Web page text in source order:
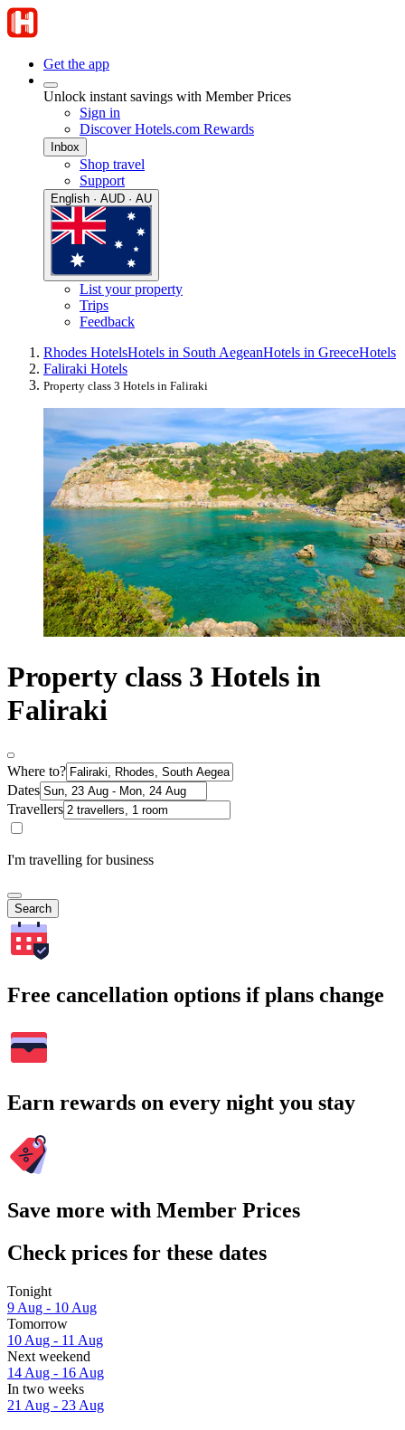
Get the app
Unlock instant savings with Member Prices
Sign in
Discover Hotels.com Rewards
Inbox
Shop travel
Support
English · AUD · AU
List your property
Trips
Feedback
Rhodes HotelsHotels in South AegeanHotels in GreeceHotels
Faliraki Hotels
Property class 3 Hotels in Faliraki
Property class 3 Hotels in
Faliraki
Where to?
Dates
Travellers
I'm travelling for business
Search
Free cancellation options if plans change
Earn rewards on every night you stay
Save more with Member Prices
Check prices for these dates
Tonight
9 Aug - 10 Aug
Tomorrow
10 Aug - 11 Aug
Next weekend
14 Aug - 16 Aug
In two weeks
21 Aug - 23 Aug